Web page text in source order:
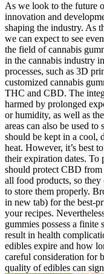
As we look to the future
innovation and
shaping the industry. As
we can expect to see
the field of cannabis
in the cannabis industry
processes, such as 3D
customized cannabis
THC and CBD. The
harmed by prolonged
or humidity, as well as
areas can also be used
should be kept in a cool,
heat. However, it’s best
their expiration dates. To
should protect CBD
all food products, so
to store them properly.
in new tab) for the best-
your recipes.
gummies possess a
result in health
edibles expire and how
careful consideration for
quality of edibles can